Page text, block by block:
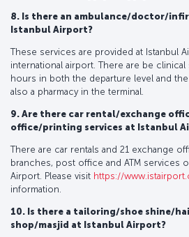
8. Is there an ambulance/doctor/
Istanbul Airport?
These services are provided at Istanbul
international airport. There are be clinical
hours in both the departure level and
also a pharmacy in the terminal.
9. Are there car rental/exchange
office/printing services at Istanbul
There are car rentals and 21 exchange
branches, post office and ATM services
Airport. Please visit https://
information.
10. Is there a tailoring/shoe shine/
shop/masjid at Istanbul Airport?